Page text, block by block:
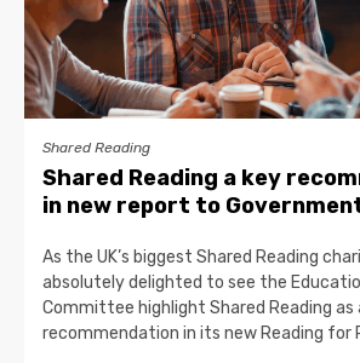
Shared Reading
Shared Reading a key
in new report to
As the UK’s biggest Shared Reading
absolutely delighted to see the
Committee highlight Shared Reading as
recommendation in its new Reading for